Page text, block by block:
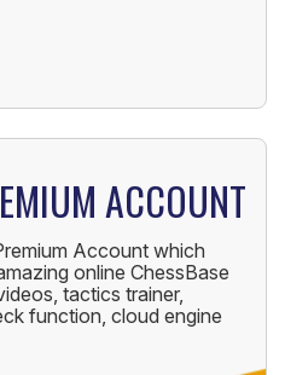
ACCOUNT
Account which
online ChessBase
tactics trainer,
function, cloud engine